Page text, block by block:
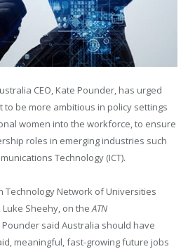
CEO, Kate Pounder, has urged
to be more ambitious in policy settings
women into the workforce, to ensure
roles in emerging industries such
Technology (ICT).
Technology Network of Universities
Luke Sheehy, on theATN
Pounder said Australia should have
meaningful, fast-growing future jobs